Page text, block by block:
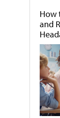
How
and